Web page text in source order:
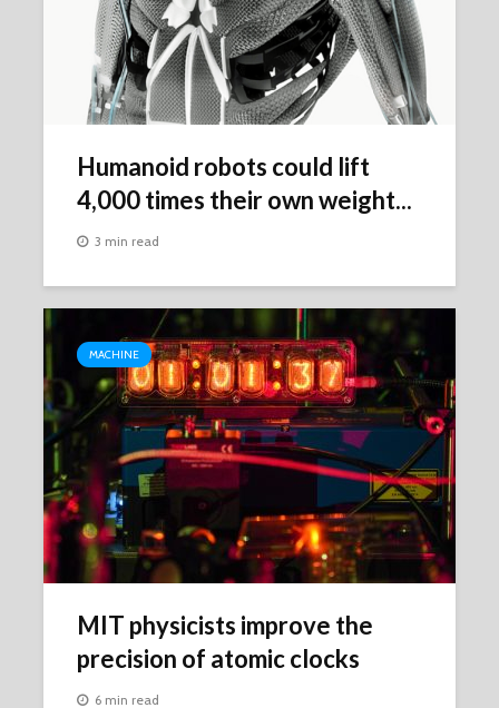
Humanoid robots could lift
4,000 times their own weight...
3 min read
MACHINE
MIT physicists improve the
precision of atomic clocks
6 min read